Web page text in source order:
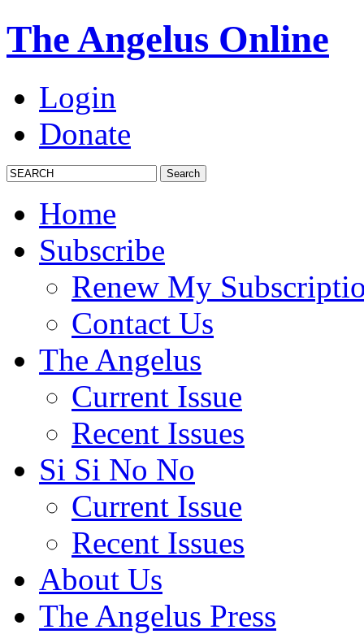
The Angelus Online
Login
Donate
Home
Subscribe
Renew My
Contact Us
The Angelus
Current Issue
Recent Issues
Si Si No No
Current Issue
Recent Issues
About Us
The Angelus Press